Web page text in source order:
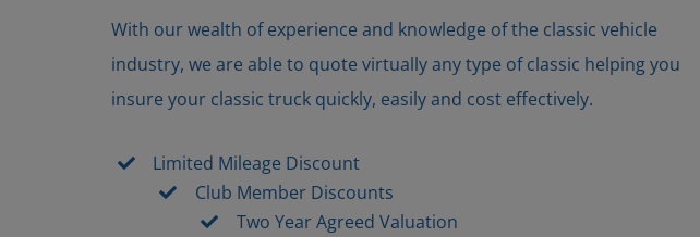
With our wealth of experience and knowledge of the classic vehicle
industry, we are able to quote virtually any type of classic helping you
insure your classic truck quickly, easily and cost effectively.
Limited Mileage Discount
Club Member Discounts
Two Year Agreed Valuation